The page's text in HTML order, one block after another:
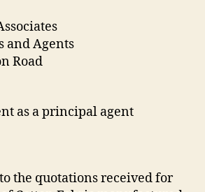
and Agents
Road
as a principal agent
the quotations received for